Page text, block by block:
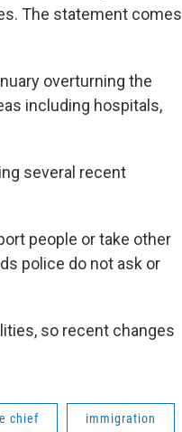
The statement comes
overturning the
including hospitals,
several recent
people or take other
police do not ask or
so recent changes
chief immigration